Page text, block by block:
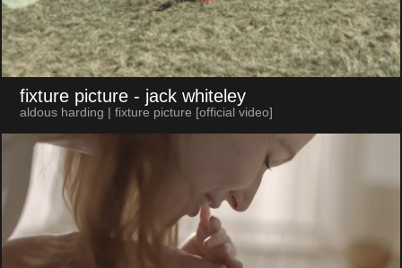
fixture picture - jack whiteley
aldous harding | fixture picture [official video]